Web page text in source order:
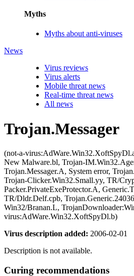
Myths
Myths about anti-viruses
News
Virus reviews
Virus alerts
Mobile threat news
Real-time threat news
All news
Trojan.Messager
(not-a-
New Malware.bl, Trojan-
Trojan.Messager.A, System error,
Trojan-Clicker.Win32.Small.yy, TR/
Packer.PrivateExeProtector.A,
TR/Dldr.Delf.cpb,
Win32/Branan.L,
virus:AdWare.Win32.XoftSpyDl.b)
Virus description added: 2006-02-01
Description is not available.
Curing recommendations